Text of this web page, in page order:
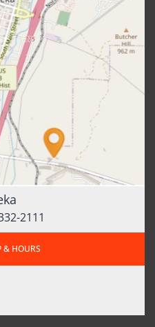
2111
& HOURS